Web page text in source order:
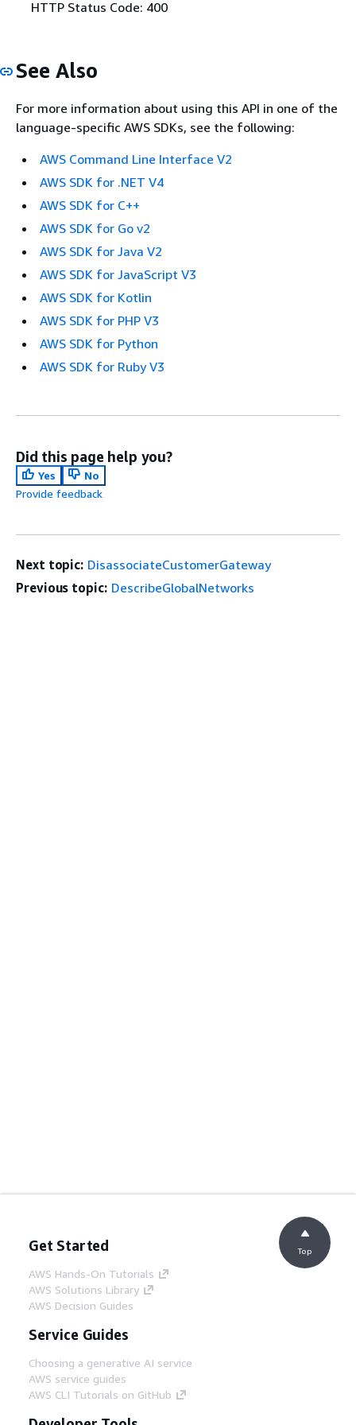
HTTP Status Code: 400
See Also
For more information about using this API in one of the
language-specific AWS SDKs, see the following:
AWS Command Line Interface V2
AWS SDK for .NET V4
AWS SDK for C++
AWS SDK for Go v2
AWS SDK for Java V2
AWS SDK for JavaScript V3
AWS SDK for Kotlin
AWS SDK for PHP V3
AWS SDK for Python
AWS SDK for Ruby V3
Did this page help you?
Yes
No
Provide feedback
Next topic: DisassociateCustomerGateway
Previous topic: DescribeGlobalNetworks
Get Started
AWS Hands-On Tutorials
AWS Solutions Library
AWS Decision Guides
Service Guides
Choosing a generative AI service
AWS service guides
AWS CLI Tutorials on GitHub
Top